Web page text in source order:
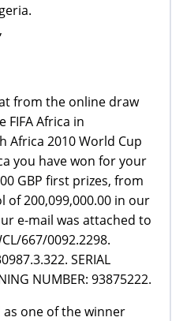
from the online draw
FIFA Africa in
Africa 2010 World Cup
you have won for your
GBP first prizes, from
200,099,000.00 in our
e-mail was attached to
667/0092.2298.
SERIAL
NUMBER: 93875222.
as one of the winner